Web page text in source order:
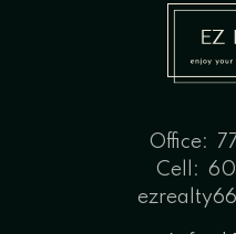
Office:
Cell: